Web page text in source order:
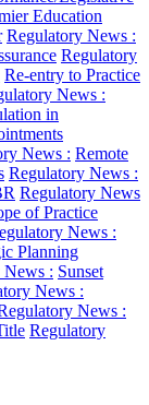
Education
Regulatory News :
Regulatory
Re-entry to Practice
News :
in
News : Remote
Regulatory News :
Regulatory News
of Practice
News :
Planning
News : Sunset
News :
News :
Regulatory